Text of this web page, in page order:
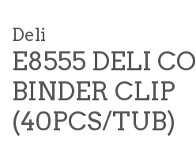
Deli
E8555 DELI
BINDER CLIP
(40PCS/TUB)